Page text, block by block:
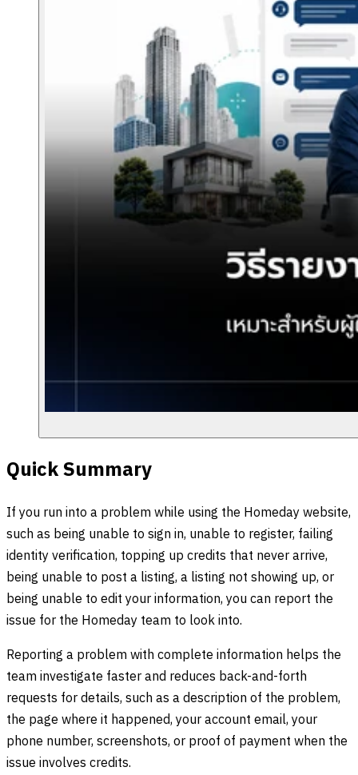
Quick Summary
If you run into a problem while using the Homeday website,
such as being unable to sign in, unable to register, failing
identity verification, topping up credits that never arrive,
being unable to post a listing, a listing not showing up, or
being unable to edit your information, you can report the
issue for the Homeday team to look into.
Reporting a problem with complete information helps the
team investigate faster and reduces back-and-forth
requests for details, such as a description of the problem,
the page where it happened, your account email, your
phone number, screenshots, or proof of payment when the
issue involves credits.